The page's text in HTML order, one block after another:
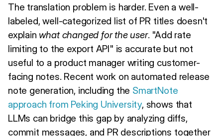
The translation problem is harder. Even a well-
labeled, well-categorized list of PR titles doesn't
explain what changed for the user. "Add rate
limiting to the export API" is accurate but not
useful to a product manager writing customer-
facing notes. Recent work on automated release
note generation, including the SmartNote
approach from Peking University, shows that
LLMs can bridge this gap by analyzing diffs,
commit messages, and PR descriptions together